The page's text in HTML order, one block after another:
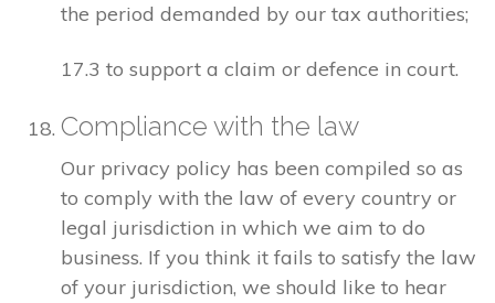
the period demanded by our tax authorities;
17.3 to support a claim or defence in court.
Compliance with the law
Our privacy policy has been compiled so as
to comply with the law of every country or
legal jurisdiction in which we aim to do
business. If you think it fails to satisfy the law
of your jurisdiction, we should like to hear